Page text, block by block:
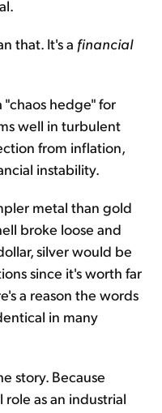
that. It's a financial
"chaos hedge" for
well in turbulent
from inflation,
instability.
metal than gold
broke loose and
silver would be
since it's worth far
a reason the words
in many
story. Because
as an industrial